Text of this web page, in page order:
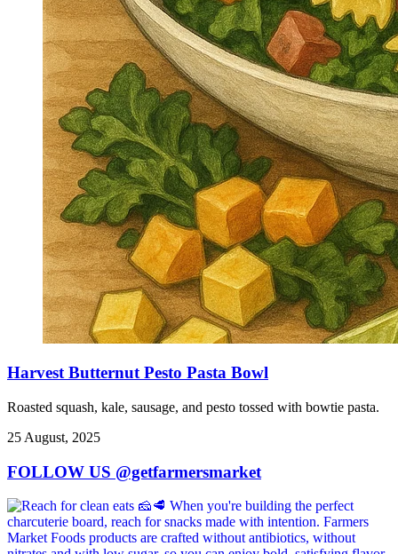
Harvest Butternut Pesto Pasta Bowl
Roasted squash, kale, sausage, and pesto tossed with bowtie pasta.
25 August, 2025
FOLLOW US @getfarmersmarket